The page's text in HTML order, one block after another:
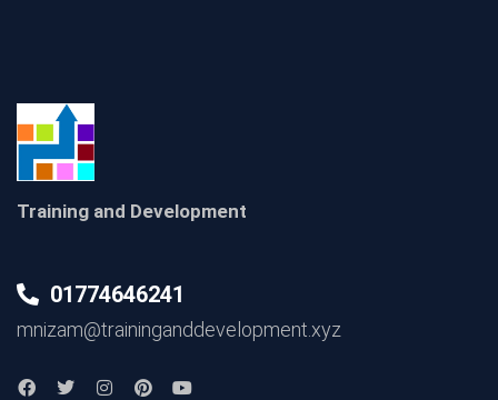
Training and Development
01774646241
mnizam@traininganddevelopment.xyz